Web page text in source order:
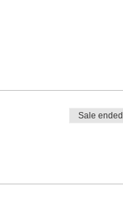
Sale ended